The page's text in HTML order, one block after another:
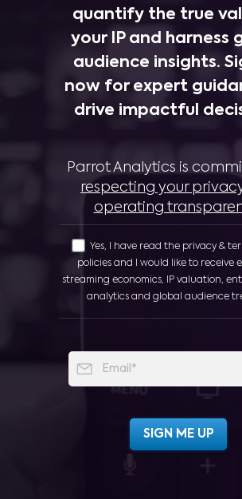
quantify the true
your IP and harness
audience insights.
now for expert
drive impactful
Parrot Analytics is
respecting your
operating
Yes, I have read the privacy &
policies and I would like to receive
streaming economics, IP valuation,
analytics and global audience